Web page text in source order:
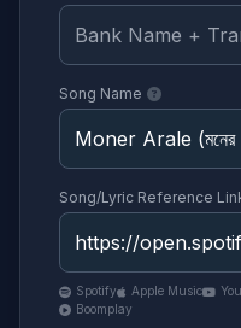
Song Name
Song/Lyric Reference
Spotify Apple Music
Boomplay